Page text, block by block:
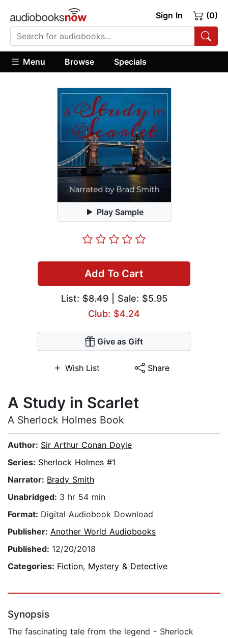
Sign In (0)
Menu Browse Specials
Play Sample
Add To Cart
List:$8.49| Sale: $5.95
Club: $4.24
Give as Gift
Wish List Share
A Study in Scarlet
A Sherlock Holmes Book
Author: Sir Arthur Conan Doyle
Series: Sherlock Holmes #1
Narrator: Brady Smith
Unabridged: 3 hr 54 min
Format: Digital Audiobook Download
Publisher: Another World Audiobooks
Published: 12/20/2018
Categories: Fiction, Mystery & Detective
Synopsis
The fascinating tale from the legend - Sherlock